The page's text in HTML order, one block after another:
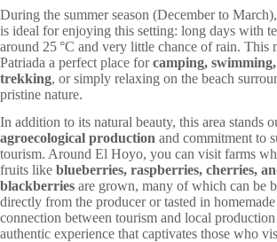
During the summer season (December to
is ideal for enjoying this setting: long days with
around 25 °C and very little chance of rain. This
Patriada a perfect place forcamping,
trekking, or simply relaxing on the beach
pristine nature.
In addition to its natural beauty, this area stands
agroecological production and commitment to
tourism. Around El Hoyo, you can visit farms
fruits like blueberries, raspberries, cherries,
blackberries are grown, many of which can be
directly from the producer or tasted in
connection between tourism and local production
authentic experience that captivates those who